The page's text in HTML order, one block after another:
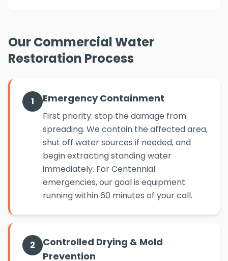
Our Commercial Water
Restoration Process
1 Emergency Containment
First priority: stop the damage from
spreading. We contain the affected area,
shut off water sources if needed, and
begin extracting standing water
immediately. For Centennial
emergencies, our goal is equipment
running within 60 minutes of your call.
2
Controlled Drying & Mold
Prevention